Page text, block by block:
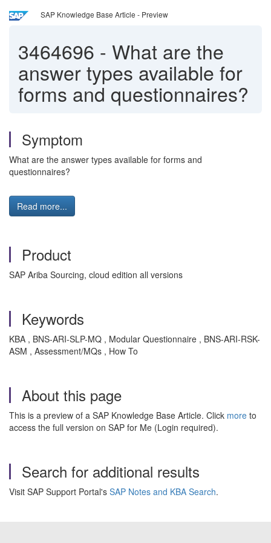
SAP Knowledge Base Article - Preview
3464696 - What are the
answer types available for
forms and questionnaires?
Symptom
What are the answer types available for forms and
questionnaires?
Read more...
Product
SAP Ariba Sourcing, cloud edition all versions
Keywords
KBA , BNS-ARI-SLP-MQ , Modular Questionnaire , BNS-ARI-RSK-
ASM , Assessment/MQs , How To
About this page
This is a preview of a SAP Knowledge Base Article. Click more to
access the full version on SAP for Me (Login required).
Search for additional results
Visit SAP Support Portal's SAP Notes and KBA Search.